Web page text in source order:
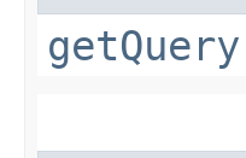
getQuery